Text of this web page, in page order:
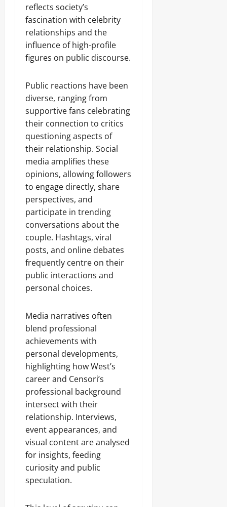
reflects society’s
fascination with celebrity
relationships and the
influence of high-profile
figures on public discourse.
Public reactions have been
diverse, ranging from
supportive fans celebrating
their connection to critics
questioning aspects of
their relationship. Social
media amplifies these
opinions, allowing followers
to engage directly, share
perspectives, and
participate in trending
conversations about the
couple. Hashtags, viral
posts, and online debates
frequently centre on their
public interactions and
personal choices.
Media narratives often
blend professional
achievements with
personal developments,
highlighting how West’s
career and Censori’s
professional background
intersect with their
relationship. Interviews,
event appearances, and
visual content are analysed
for insights, feeding
curiosity and public
speculation.